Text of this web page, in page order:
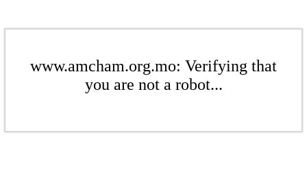
www.amcham.org.mo: Verifying that
you are not a robot...